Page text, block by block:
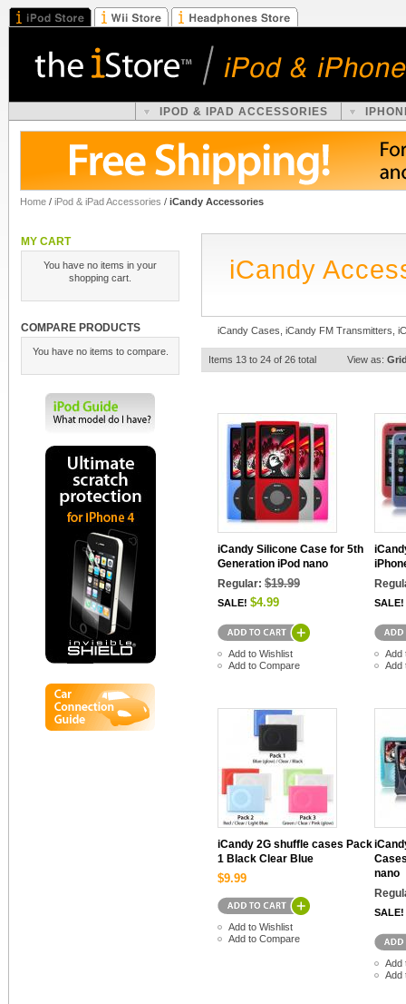
IPOD & IPAD ACCESSORIES
Home / iPod & iPad Accessories / iCandy Accessories
MY CART
You have no items in your
shopping cart.
COMPARE PRODUCTS
You have no items to compare.
iCandy
iCandy Cases, iCandy FM Transmitters,
Items 13 to 24 of 26 total View as:
iCandy Silicone Case for 5th
Generation iPod nano
Regular: $19.99
SALE! $4.99
Add to Wishlist
Add to Compare
SALE!
Add
Add
iCandy 2G shuffle cases Pack
1 Black Clear Blue
$9.99
Add to Wishlist
Add to Compare
nano
SALE!
Add
Add